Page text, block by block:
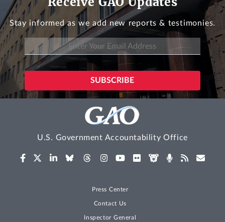
Stay informed as we add new reports & testimonies.
U.S. Government Accountability Office
Press Center
Contact Us
Inspector General